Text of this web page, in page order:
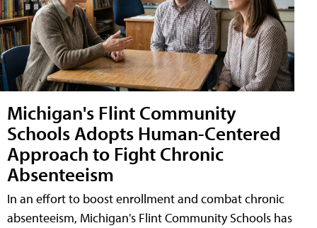
Michigan's Flint Community
Schools Adopts Human-Centered
Approach to Fight Chronic
Absenteeism
In an effort to boost enrollment and combat chronic
absenteeism, Michigan's Flint Community Schools has